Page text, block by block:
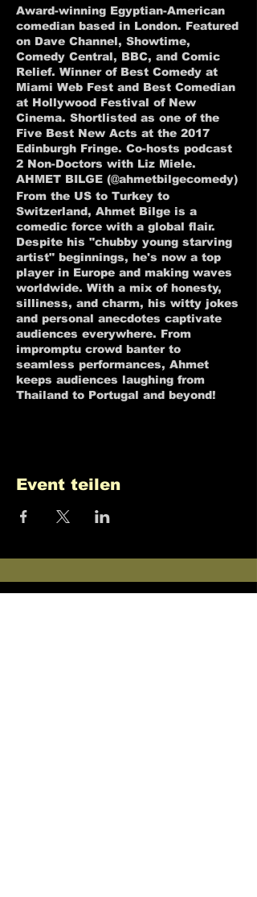
Award-winning Egyptian-American
comedian based in London. Featured
on Dave Channel, Showtime,
Comedy Central, BBC, and Comic
Relief. Winner of Best Comedy at
Miami Web Fest and Best Comedian
at Hollywood Festival of New
Cinema. Shortlisted as one of the
Five Best New Acts at the 2017
Edinburgh Fringe. Co-hosts podcast
2 Non-Doctors with Liz Miele.
AHMET BILGE (@ahmetbilgecomedy)
From the US to Turkey to
Switzerland, Ahmet Bilge is a
comedic force with a global flair.
Despite his "chubby young starving
artist" beginnings, he's now a top
player in Europe and making waves
worldwide. With a mix of honesty,
silliness, and charm, his witty jokes
and personal anecdotes captivate
audiences everywhere. From
impromptu crowd banter to
seamless performances, Ahmet
keeps audiences laughing from
Thailand to Portugal and beyond!
Event teilen